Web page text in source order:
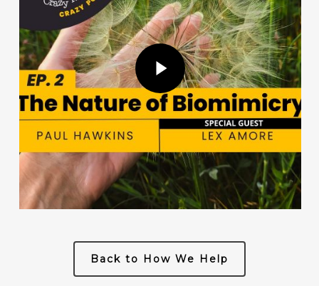
Play Video
Back to How We Help